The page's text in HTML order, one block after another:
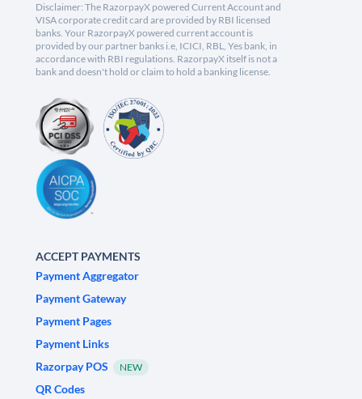
Disclaimer: The RazorpayX powered Current Account and
VISA corporate credit card are provided by RBI licensed
banks. Your RazorpayX powered current account is
provided by our partner banks i.e, ICICI, RBL, Yes bank, in
accordance with RBI regulations. RazorpayX itself is not a
bank and doesn't hold or claim to hold a banking license.
ACCEPT PAYMENTS
Payment Aggregator
Payment Gateway
Payment Pages
Payment Links
Razorpay POS
NEW
QR Codes